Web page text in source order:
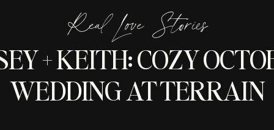
+ KEITH: COZY
WEDDING AT TERRAIN
Real Love Stories